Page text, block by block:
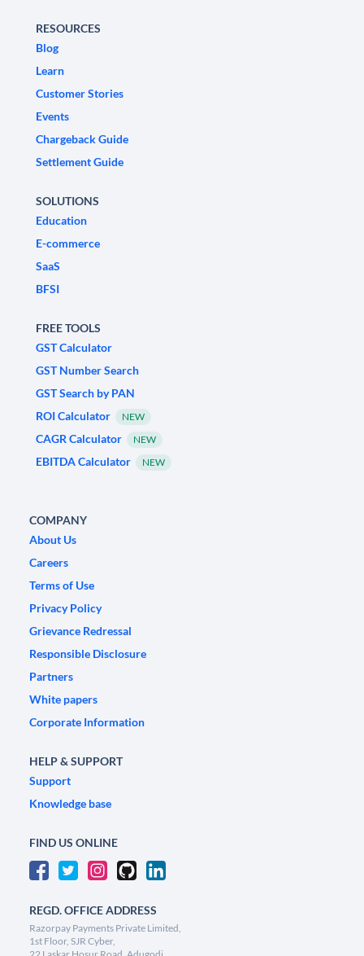
RESOURCES
Blog
Learn
Customer Stories
Events
Chargeback Guide
Settlement Guide
SOLUTIONS
Education
E-commerce
SaaS
BFSI
FREE TOOLS
GST Calculator
GST Number Search
GST Search by PAN
ROI Calculator
NEW
CAGR Calculator NEW
EBITDA Calculator NEW
COMPANY
About Us
Careers
Terms of Use
Privacy Policy
Grievance Redressal
Responsible Disclosure
Partners
White papers
Corporate Information
HELP & SUPPORT
Support
Knowledge base
FIND US ONLINE
REGD. OFFICE ADDRESS
Razorpay Payments Private Limited,
1st Floor, SJR Cyber,